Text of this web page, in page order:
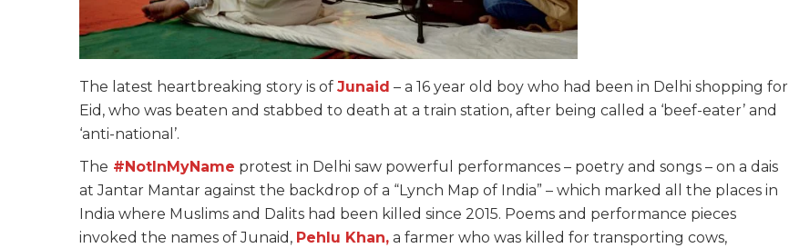
The latest heartbreaking story is of Junaid – a 16 year old boy who had been in Delhi shopping for
Eid, who was beaten and stabbed to death at a train station, after being called a ‘beef-eater’ and
‘anti-national’.
The #NotInMyName protest in Delhi saw powerful performances – poetry and songs – on a dais
at Jantar Mantar against the backdrop of a “Lynch Map of India” – which marked all the places in
India where Muslims and Dalits had been killed since 2015. Poems and performance pieces
invoked the names of Junaid, Pehlu Khan, a farmer who was killed for transporting cows,